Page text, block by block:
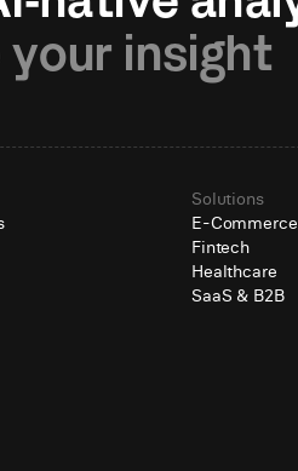
your insight
Solutions
E-Commerce
Fintech
Healthcare
SaaS & B2B